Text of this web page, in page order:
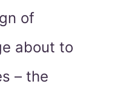
of
about to
– the